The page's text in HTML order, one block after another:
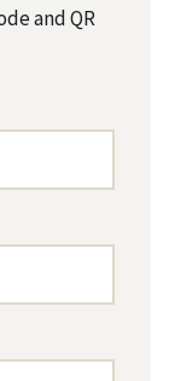
and QR